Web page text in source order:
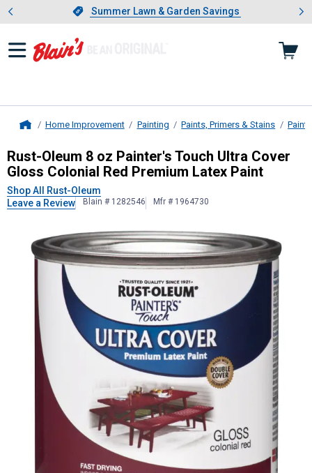
Slide 1 of 4.Summer Lawn & Garden Savings
Summer Lawn & Garden Savings
Showing slide 1 of 4: Summer
Home Improvement Painting Paints, Primers & Stains Paint
Rust-Oleum8 oz Painter's Touch
Rust-Oleum 8 oz Painter's Touch Ultra Cover
Gloss Colonial Red Premium Latex Paint
Shop All Rust-Oleum
Leave a Review
Blain # 1282546 Mfr # 1964730